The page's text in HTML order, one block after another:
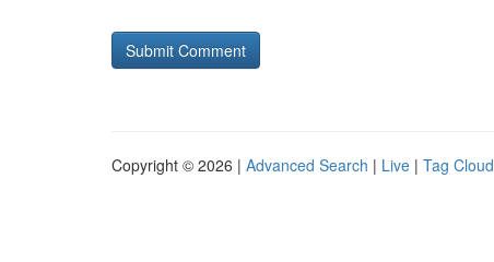
Copyright © 2026 | Advanced Search | Live | Tag Cloud